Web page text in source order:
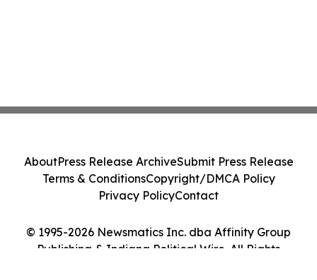
© 1995-2026 Newsmatics Inc. dba Affinity Group
Publishing & Indiana Political Wire. All Rights
AboutPress Release ArchiveSubmit Press Release
Terms & ConditionsCopyright/DMCA Policy
Privacy PolicyContact